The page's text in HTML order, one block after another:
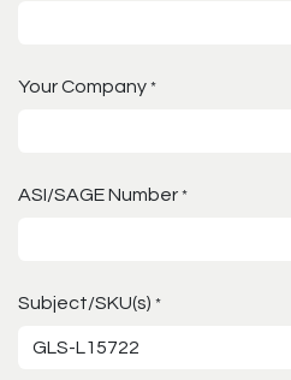
Your Company *
ASI/SAGE Number *
Subject/SKU(s) *